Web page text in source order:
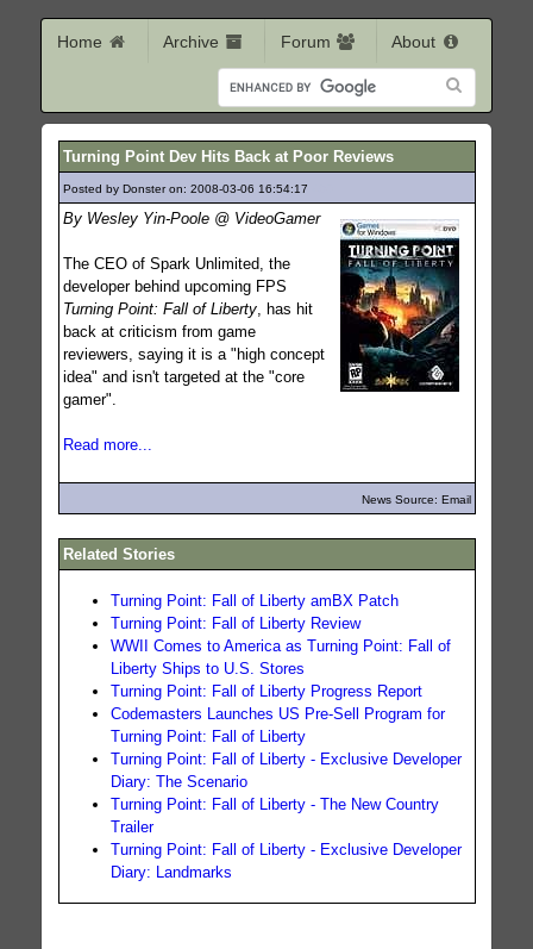
Home Archive Forum About
Turning Point Dev Hits Back at Poor Reviews
Posted by Donster on: 2008-03-06 16:54:17
By Wesley Yin-Poole @ VideoGamer
The CEO of Spark Unlimited, the
developer behind upcoming FPS
Turning Point: Fall of Liberty, has hit
back at criticism from game
reviewers, saying it is a "high concept
idea" and isn't targeted at the "core
gamer".
Read more...
News Source: Email
Related Stories
Turning Point: Fall of Liberty amBX Patch
Turning Point: Fall of Liberty Review
WWII Comes to America as Turning Point: Fall of
Liberty Ships to U.S. Stores
Turning Point: Fall of Liberty Progress Report
Codemasters Launches US Pre-Sell Program for
Turning Point: Fall of Liberty
Turning Point: Fall of Liberty - Exclusive Developer
Diary: The Scenario
Turning Point: Fall of Liberty - The New Country
Trailer
Turning Point: Fall of Liberty - Exclusive Developer
Diary: Landmarks